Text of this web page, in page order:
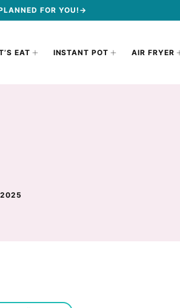
FOR YOU!→
EAT INSTANT POT AIR FRYER